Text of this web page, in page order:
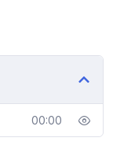
00:00